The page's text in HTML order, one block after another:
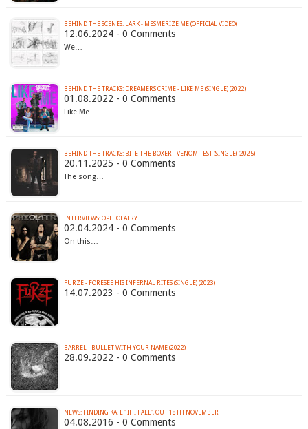
BEHIND THE SCENES: LARK - MESMERIZE ME (OFFICIAL VIDEO)
12.06.2024 - 0 Comments
We…
BEHIND THE TRACKS: DREAMERS CRIME - LIKE ME (SINGLE) (2022)
01.08.2022 - 0 Comments
Like Me…
BEHIND THE TRACKS: BITE THE BOXER - VENOM TEST (SINGLE) (2025)
20.11.2025 - 0 Comments
The song…
INTERVIEWS: OPHIOLATRY
02.04.2024 - 0 Comments
On this…
FURZE - FORESEE HIS INFERNAL RITES (SINGLE) (2023)
14.07.2023 - 0 Comments
…
BARREL - BULLET WITH YOUR NAME (2022)
28.09.2022 - 0 Comments
…
NEWS: FINDING KATE ' IF I FALL', OUT 18TH NOVEMBER
04.08.2016 - 0 Comments